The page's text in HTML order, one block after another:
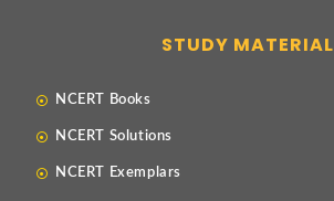
STUDY MATERIAL
NCERT Books
NCERT Solutions
NCERT Exemplars